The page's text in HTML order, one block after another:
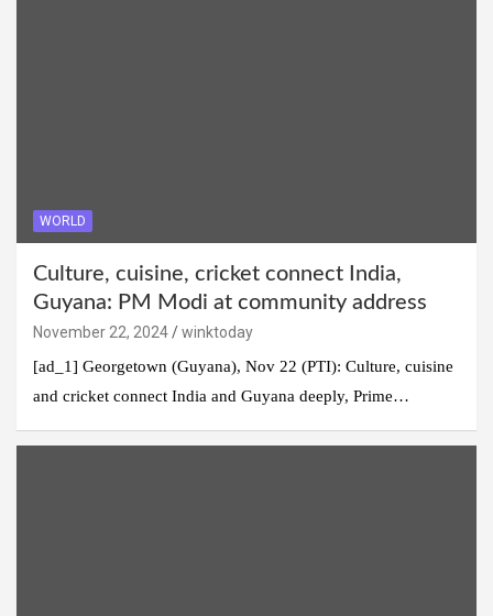
WORLD
Culture, cuisine, cricket connect India,
Guyana: PM Modi at community address
November 22, 2024
winktoday
[ad_1] Georgetown (Guyana), Nov 22 (PTI): Culture, cuisine
and cricket connect India and Guyana deeply, Prime…